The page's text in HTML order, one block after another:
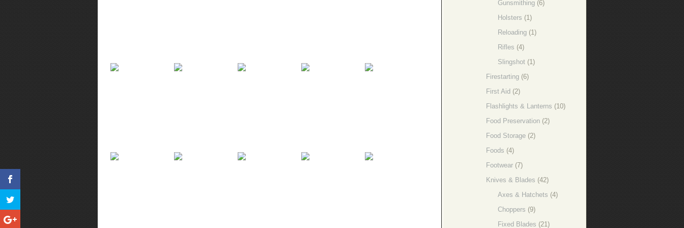
Gunsmithing (6)
Holsters (1)
Reloading (1)
Rifles (4)
Slingshot (1)
Firestarting (6)
First Aid (2)
Flashlights & Lanterns (10)
Food Preservation (2)
Food Storage (2)
Foods (4)
Footwear (7)
Knives & Blades (42)
Axes & Hatchets (4)
Choppers (9)
Fixed Blades (21)